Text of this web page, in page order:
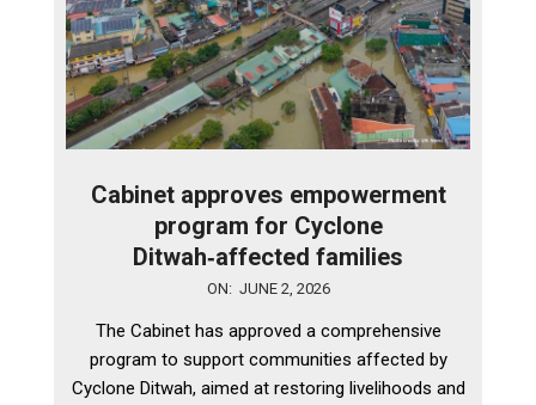
Cabinet approves empowerment
program for Cyclone
Ditwah‑affected families
ON: JUNE 2, 2026
The Cabinet has approved a comprehensive
program to support communities affected by
Cyclone Ditwah, aimed at restoring livelihoods and